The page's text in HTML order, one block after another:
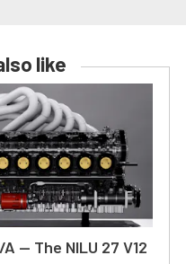
like
A — The NILU 27 V12